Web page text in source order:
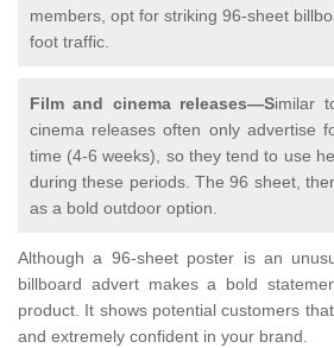
members, opt for striking 96-sheet
foot traffic.
Film and cinema releases—Similar
cinema releases often only advertise
time (4-6 weeks), so they tend to use
during these periods. The 96 sheet,
as a bold outdoor option.
Although a 96-sheet poster is an
billboard advert makes a bold
product. It shows potential customers
and extremely confident in your brand.